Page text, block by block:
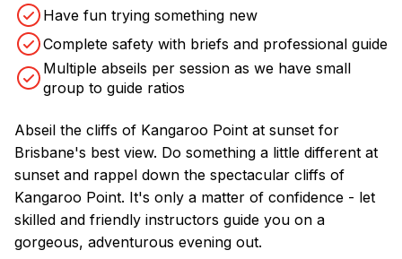
Have fun trying something new
Complete safety with briefs and professional guide
Multiple abseils per session as we have small
group to guide ratios
Abseil the cliffs of Kangaroo Point at sunset for
Brisbane's best view. Do something a little different at
sunset and rappel down the spectacular cliffs of
Kangaroo Point. It's only a matter of confidence - let
skilled and friendly instructors guide you on a
gorgeous, adventurous evening out.